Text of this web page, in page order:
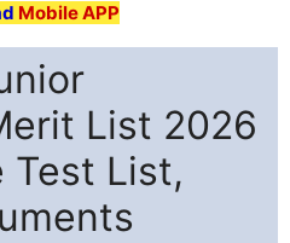
Mobile APP
List 2026
Test List,